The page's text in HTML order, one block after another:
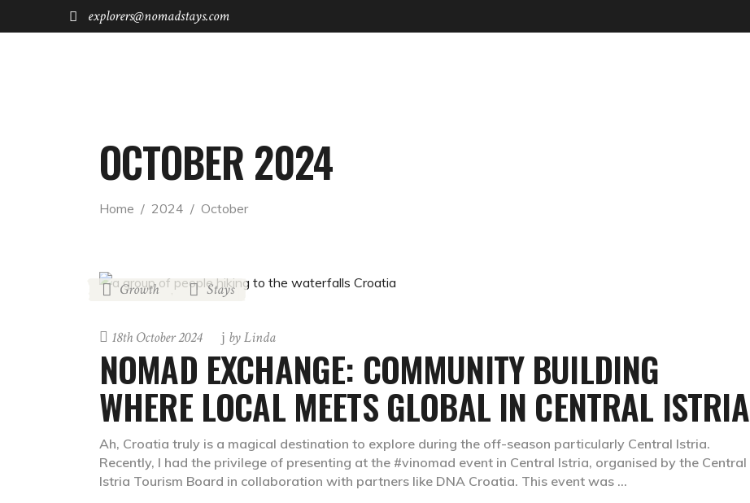
explorers@nomadstays.com
OCTOBER 2024
Home / 2024 / October
Growth , Stays
18th October 2024 byLinda
NOMAD EXCHANGE: COMMUNITY BUILDING
WHERE LOCAL MEETS GLOBAL IN CENTRAL ISTRIA
Ah, Croatia truly is a magical destination to explore during the off-season particularly Central Istria.
Recently, I had the privilege of presenting at the #vinomad event in Central Istria, organised by the Central
Istria Tourism Board in collaboration with partners like DNA Croatia. This event was